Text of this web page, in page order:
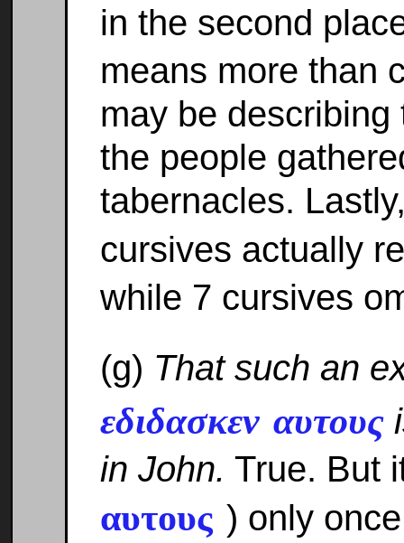
in the second
means more than
may be
the people
tabernacles.
cursives actually
while 7 cursives
(g) That such an
εδιδασκεν αυτους
in John. True. But
αυτους) only